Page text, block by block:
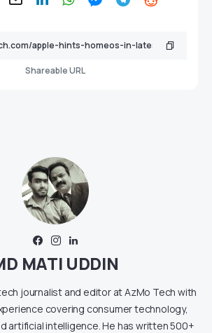
Shareable URL
MATI UDDIN
journalist and editor at AzMo Tech with
covering consumer technology,
artificial intelligence. He has written 500+